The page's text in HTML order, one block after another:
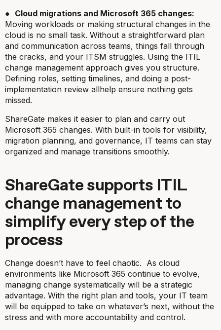
● Cloud migrations and Microsoft 365 changes:
Moving workloads or making structural changes in the
cloud is no small task. Without a straightforward plan
and communication across teams, things fall through
the cracks, and your ITSM struggles. Using the ITIL
change management approach gives you structure.
Defining roles, setting timelines, and doing a post-
implementation review allhelp ensure nothing gets
missed.
ShareGate makes it easier to plan and carry out
Microsoft 365 changes. With built-in tools for visibility,
migration planning, and governance, IT teams can stay
organized and manage transitions smoothly.
ShareGate supports ITIL
change management to
simplify every step of the
process
Change doesn’t have to feel chaotic. As cloud
environments like Microsoft 365 continue to evolve,
managing change systematically will be a strategic
advantage. With the right plan and tools, your IT team
will be equipped to take on whatever’s next, without the
stress and with more accountability and control.